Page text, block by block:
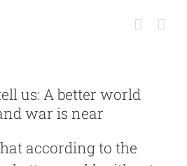
us: A better world
war is near
according to the